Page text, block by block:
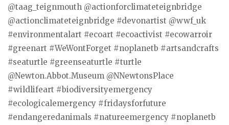
@taag_teignmouth @actionforclimateteignbridge
@actionclimateteignbridge #devonartist @wwf_uk
#environmentalart #ecoart #ecoactivist #ecowarroir
#greenart #WeWontForget #noplanetb #artsandcrafts
#seaturtle #greenseaturtle #turtle
@Newton.Abbot.Museum @NNewtonsPlace
#wildlifeart #biodiversityemergency
#ecologicalemergency #fridaysforfuture
#endangeredanimals #natureemergency #noplanetb